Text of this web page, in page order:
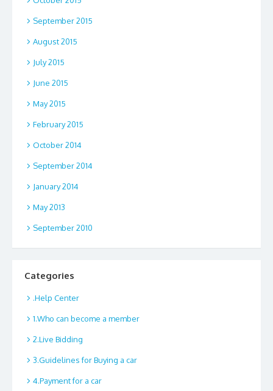
September 2015
August 2015
July 2015
June 2015
May 2015
February 2015
October 2014
September 2014
January 2014
May 2013
September 2010
Categories
.Help Center
1.Who can become a member
2.Live Bidding
3.Guidelines for Buying a car
4.Payment for a car